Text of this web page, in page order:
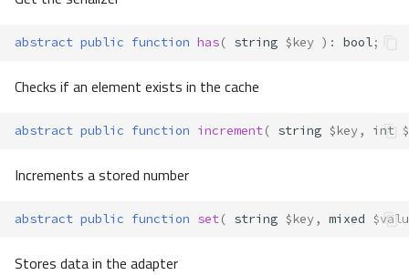
abstract public function has( string $key ) : bool;
Checks if an element exists in the cache
abstract public function increment( string $key, int
Increments a stored number
abstract public function set( string $key, mixed
Stores data in the adapter